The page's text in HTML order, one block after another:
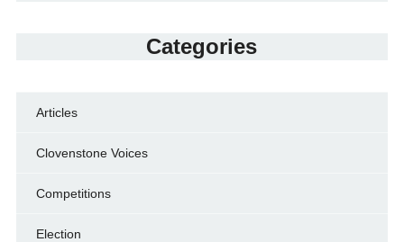
Categories
Articles
Clovenstone Voices
Competitions
Election